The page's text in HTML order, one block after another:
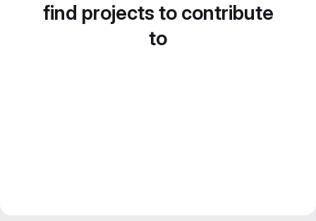
find projects to contribute
to